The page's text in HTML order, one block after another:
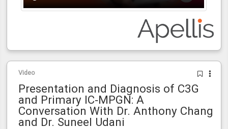
Video
Presentation and Diagnosis of C3G
and Primary IC‑MPGN: A
Conversation With Dr. Anthony Chang
and Dr. Suneel Udani